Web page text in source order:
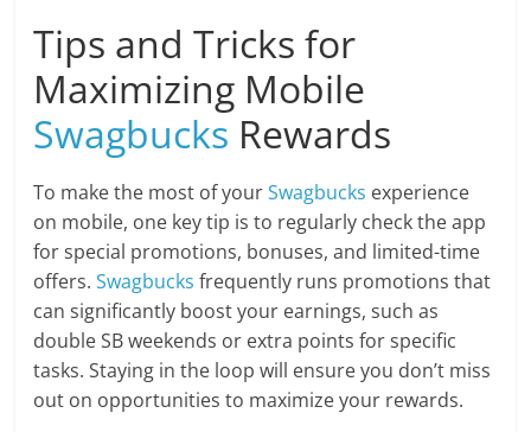
Tips and Tricks for
Maximizing Mobile
Swagbucks Rewards
To make the most of yourSwagbucks experience
on mobile, one key tip is to regularly check the app
for special promotions, bonuses, and limited-time
offers.Swagbucks frequently runs promotions that
can significantly boost your earnings, such as
double SB weekends or extra points for specific
tasks. Staying in the loop will ensure you don’t miss
out on opportunities to maximize your rewards.